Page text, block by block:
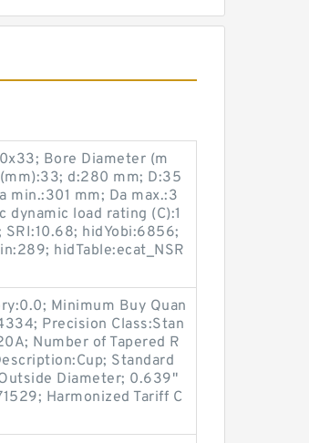
Bore Diameter (m
d:280 mm; D:35
min.:301 mm; Da max.:3
dynamic load rating (C):1
hidYobi:6856;
hidTable:ecat_NSR
Minimum Buy Quan
Precision Class:Stan
Number of Tapered R
Standard
Diameter; 0.639"
Harmonized Tariff C